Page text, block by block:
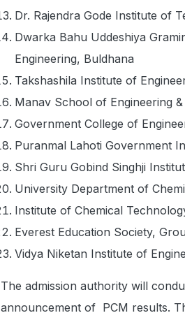
Dr. Rajendra Gode Institute of
Dwarka Bahu Uddeshiya
Engineering, Buldhana
Takshashila Institute of
Manav School of Engineering
Government College of
Puranmal Lahoti Government
Shri Guru Gobind Singhji
University Department of
Institute of Chemical
Everest Education Society,
Vidya Niketan Institute of
The admission authority will
announcement of PCM results.